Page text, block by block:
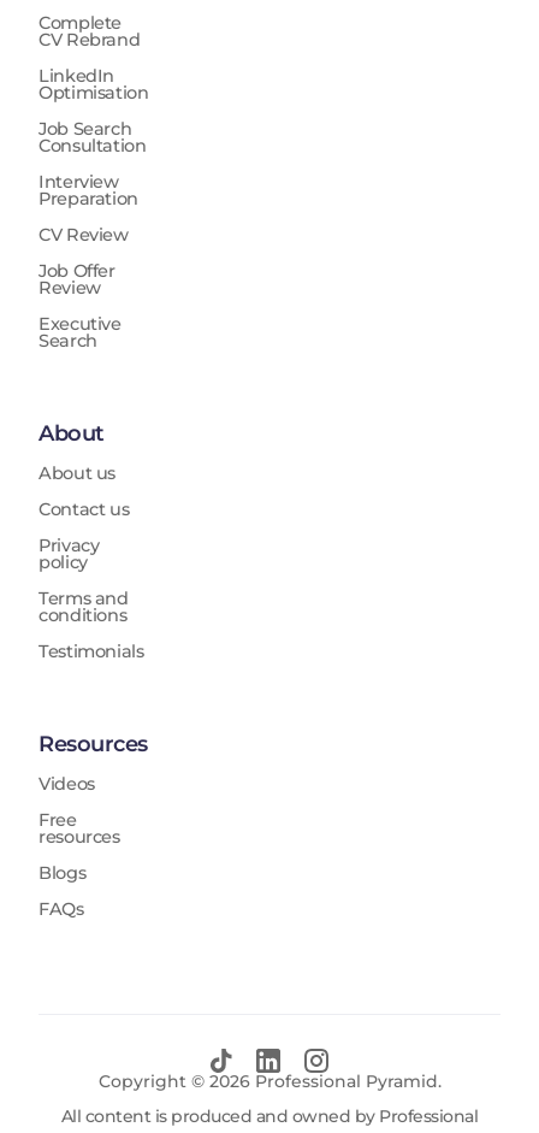
Complete
CV Rebrand
LinkedIn
Optimisation
Job Search
Consultation
Interview
Preparation
CV Review
Job Offer
Review
Executive
Search
About
About us
Contact us
Privacy
policy
Terms and
conditions
Testimonials
Resources
Videos
Free
resources
Blogs
FAQs
Copyright © 2026Professional Pyramid.
All content is produced and owned by Professional